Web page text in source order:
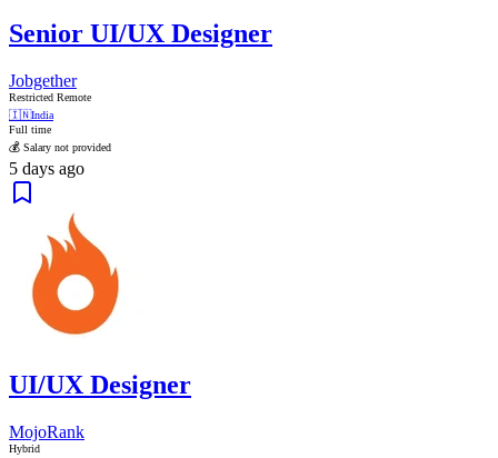
Senior UI/UX Designer
Jobgether
Restricted Remote
🇮🇳India
Full time
💰 Salary not provided
5 days ago
UI/UX Designer
MojoRank
Hybrid